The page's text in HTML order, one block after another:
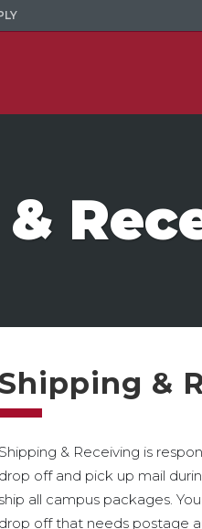
&
Shipping & Receiving is
drop off and pick up mail
ship all campus packages.
drop off that needs postage